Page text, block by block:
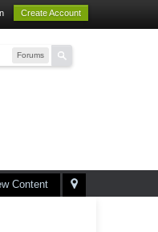
Create Account
Forums
Content